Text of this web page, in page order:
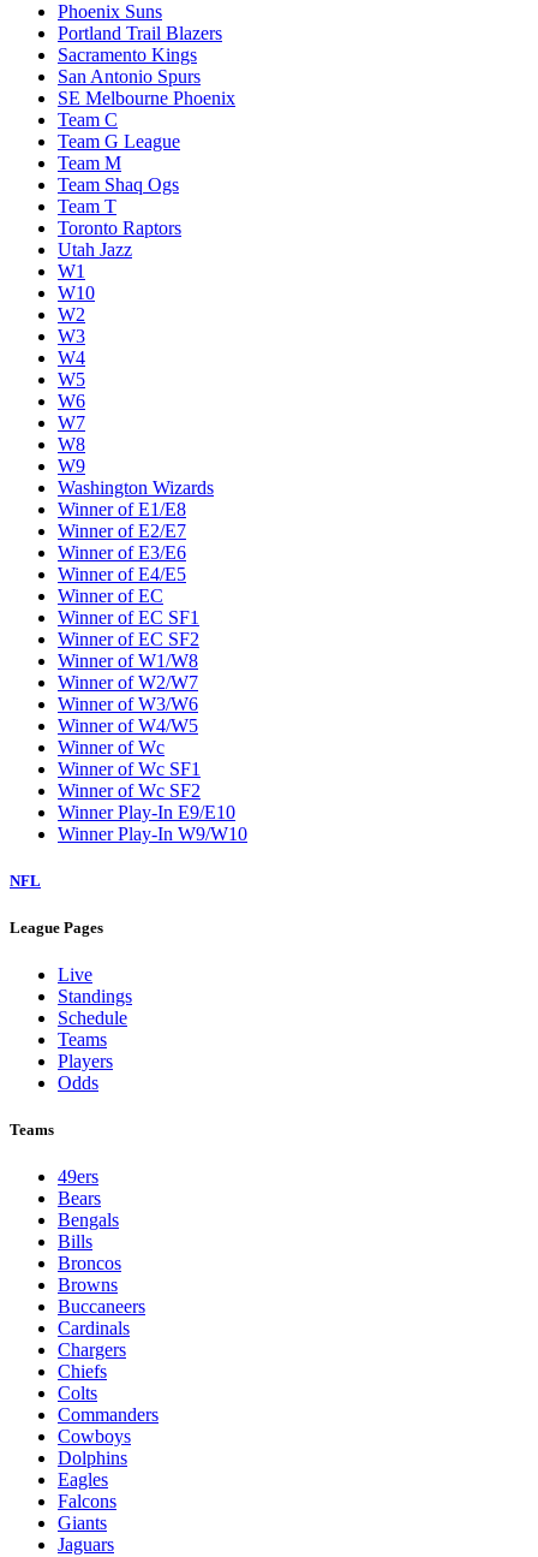
Phoenix Suns
Portland Trail Blazers
Sacramento Kings
San Antonio Spurs
SE Melbourne Phoenix
Team C
Team G League
Team M
Team Shaq Ogs
Team T
Toronto Raptors
Utah Jazz
W1
W10
W2
W3
W4
W5
W6
W7
W8
W9
Washington Wizards
Winner of E1/E8
Winner of E2/E7
Winner of E3/E6
Winner of E4/E5
Winner of EC
Winner of EC SF1
Winner of EC SF2
Winner of W1/W8
Winner of W2/W7
Winner of W3/W6
Winner of W4/W5
Winner of Wc
Winner of Wc SF1
Winner of Wc SF2
Winner Play-In E9/E10
Winner Play-In W9/W10
NFL
League Pages
Live
Standings
Schedule
Teams
Players
Odds
Teams
49ers
Bears
Bengals
Bills
Broncos
Browns
Buccaneers
Cardinals
Chargers
Chiefs
Colts
Commanders
Cowboys
Dolphins
Eagles
Falcons
Giants
Jaguars